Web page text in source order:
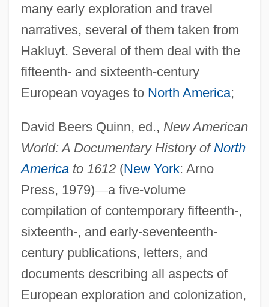
many early exploration and travel
narratives, several of them taken from
Hakluyt. Several of them deal with the
fifteenth- and sixteenth-century
European voyages to North America;
David Beers Quinn, ed., New American
World: A Documentary History of North
Americato 1612(New York: Arno
Press, 1979)—a five-volume
compilation of contemporary fifteenth-,
sixteenth-, and early-seventeenth-
century publications, letters, and
documents describing all aspects of
European exploration and colonization,
Pre-1600: Communications: Chronology
Publications
Pre-1600: Americas: The People:
Overview
Pre-1600: Americas: The People:
Headline Makers
Pre-1600: Americas: The People:
Chronology